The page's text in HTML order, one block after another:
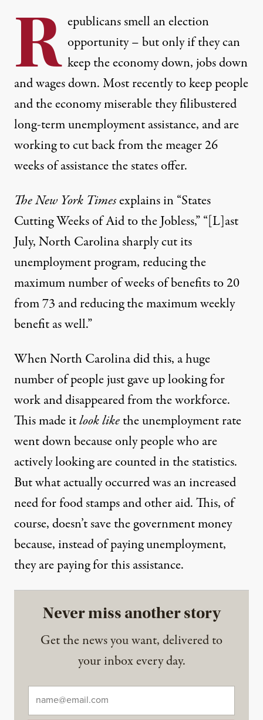
R epublicans smell an election
opportunity – but only if they can
keep the economy down, jobs down
and wages down. Most recently to keep people
and the economy miserable they filibustered
long-term unemployment assistance, and are
working to cut back from the meager 26
weeks of assistance the states offer.
The New York Timesexplains in “States
Cutting Weeks of Aid to the Jobless,” “[L]ast
July, North Carolina sharply cut its
unemployment program, reducing the
maximum number of weeks of benefits to 20
from 73 and reducing the maximum weekly
benefit as well.”
When North Carolina did this, a huge
number of people just gave up looking for
work and disappeared from the workforce.
This made itlook likethe unemployment rate
went down because only people who are
actively looking are counted in the statistics.
But what actually occurred was an increased
need for food stamps and other aid. This, of
course, doesn’t save the government money
because, instead of paying unemployment,
they are paying for this assistance.
Never miss another story
Get the news you want, delivered to
your inbox every day.